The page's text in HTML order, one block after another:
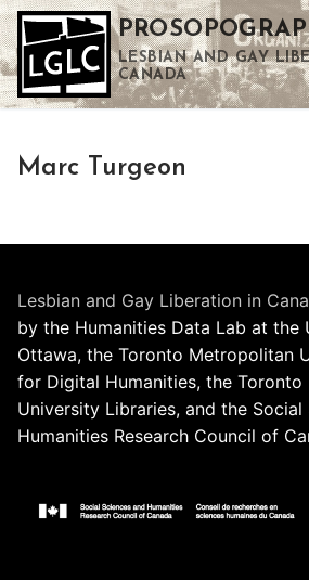
Skip
to
content
LESBIAN AND GAY
CANADA
Marc Turgeon
Lesbian and Gay Liberation in
by the Humanities Data Lab at the
Ottawa, the Toronto Metropolitan
for Digital Humanities, the
University Libraries, and the Social
Humanities Research Council of